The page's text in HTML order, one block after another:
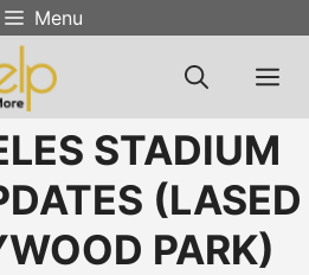
Menu
STADIUM
(LASED
PARK)